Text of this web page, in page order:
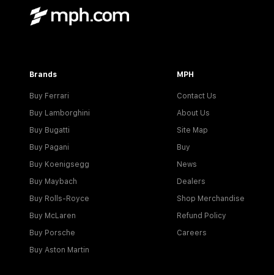
Brands
Buy Ferrari
Buy Lamborghini
Buy Bugatti
Buy Pagani
Buy Koenigsegg
Buy Maybach
Buy Rolls-Royce
Buy McLaren
Buy Porsche
Buy Aston Martin
MPH
Contact Us
About Us
Site Map
Buy
News
Dealers
Shop Merchandise
Refund Policy
Careers